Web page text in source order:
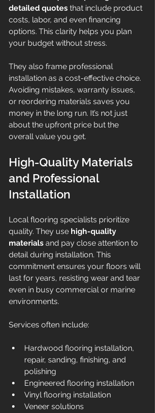
detailed quotes that include product
costs, labor, and even financing
options. This clarity helps you plan
your budget without stress.
They also frame professional
installation as a cost-effective choice.
Avoiding mistakes, warranty issues,
or reordering materials saves you
money in the long run. It’s not just
about the upfront price but the
overall value you get.
High-Quality Materials
and Professional
Installation
Local flooring specialists prioritize
quality. They use high-quality
materials and pay close attention to
detail during installation. This
commitment ensures your floors will
last for years, resisting wear and tear
even in busy commercial or marine
environments.
Services often include:
Hardwood flooring installation,
repair, sanding, finishing, and
polishing
Engineered flooring installation
Vinyl flooring installation
Veneer solutions